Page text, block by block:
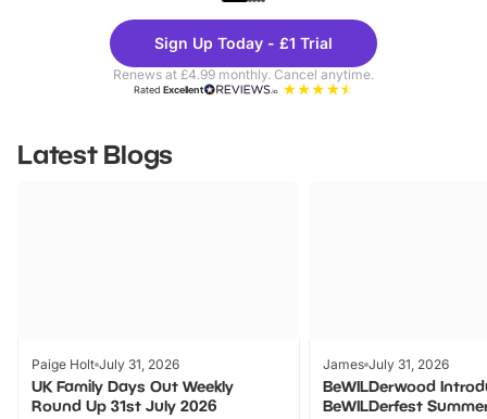
Theme
Parks
Sign Up Today - £1 Trial
Renews at £4.99 monthly. Cancel anytime.
RatedExcellent
Latest Blogs
Paige Holt July 31, 2026
UK Family Days Out Weekly
Round Up 31st July 2026
James July 31, 2026
BeWILDerwood
BeWILDerfest